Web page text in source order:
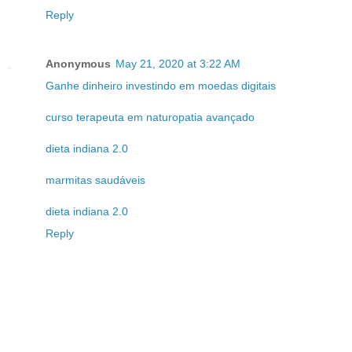
Reply
Anonymous May 21, 2020 at 3:22 AM
Ganhe dinheiro investindo em moedas digitais
curso terapeuta em naturopatia avançado
dieta indiana 2.0
marmitas saudáveis
dieta indiana 2.0
Reply